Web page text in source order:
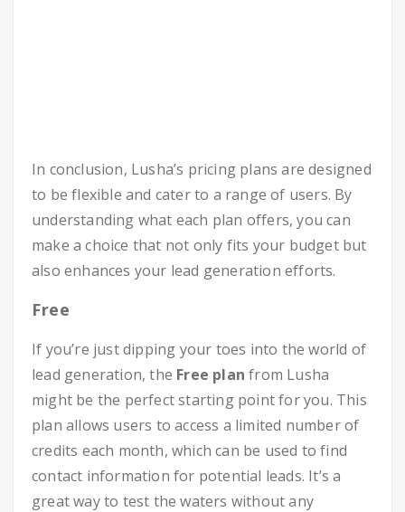
In conclusion, Lusha’s pricing plans are designed
to be flexible and cater to a range of users. By
understanding what each plan offers, you can
make a choice that not only fits your budget but
also enhances your lead generation efforts.
Free
If you’re just dipping your toes into the world of
lead generation, the Free plan from Lusha
might be the perfect starting point for you. This
plan allows users to access a limited number of
credits each month, which can be used to find
contact information for potential leads. It’s a
great way to test the waters without any